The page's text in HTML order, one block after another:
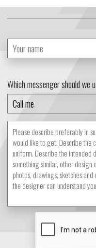
Which messenger should we